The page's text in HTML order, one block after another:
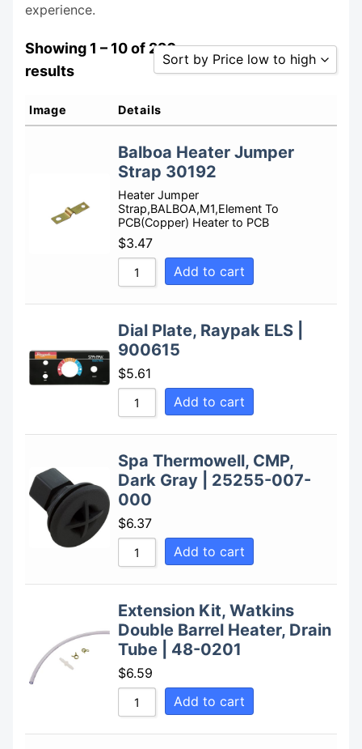
experience.
Showing 1 – 10 of 220
results
Sort by Price low to high
Sort by Rating
Sort by Price low to high
Sort by Price high to low
Sort by Newness
Sort by Name A - Z
Sort by Name Z - A
Image Details
Balboa Heater Jumper
Strap 30192
Heater Jumper
Strap,BALBOA,M1,Element To
PCB(Copper) Heater to PCB
$3.47
Add to cart
Dial Plate, Raypak ELS |
900615
$5.61
Add to cart
Spa Thermowell, CMP,
Dark Gray | 25255-007-
000
$6.37
Add to cart
Extension Kit, Watkins
Double Barrel Heater, Drain
Tube | 48-0201
$6.59
Add to cart